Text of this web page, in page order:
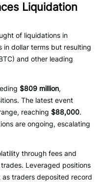
Liquidation
of liquidations in
in dollar terms but resulting
and other leading
$809 million,
The latest event
reaching $88,000.
are ongoing, escalating
through fees and
Leveraged positions
traders deposited record